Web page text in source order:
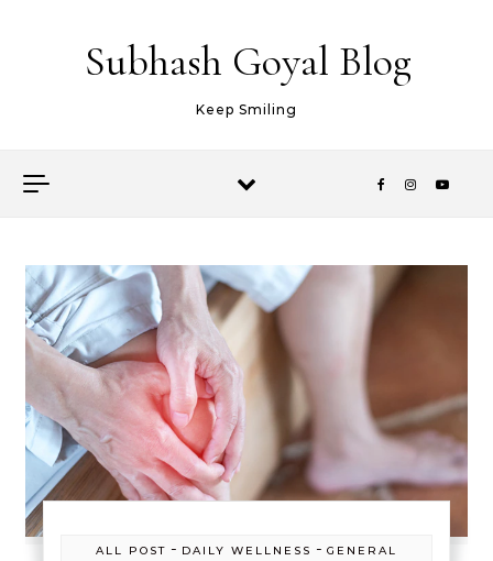
Subhash Goyal Blog
Keep Smiling
ALL POST - DAILY WELLNESS - GENERAL